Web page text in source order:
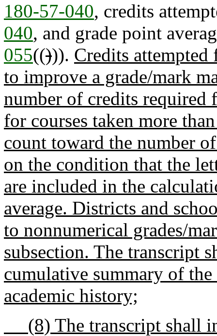
180-57-040, credits
040, and grade point
055(())). Credits attempted
to improve a grade/mark
number of credits required
for courses taken more
count toward the number
on the condition that the
are included in the
average. Districts and
to nonnumerical grades/
subsection. The transcript
cumulative summary of
academic history;
(8) The transcript shall